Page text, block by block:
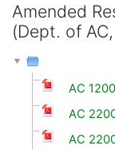
Amended
(Dept. of
AC
AC
AC